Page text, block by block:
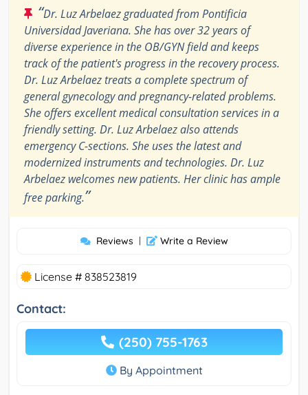
“Dr. Luz Arbelaez graduated from Pontificia
Universidad Javeriana. She has over 32 years of
diverse experience in the OB/GYN field and keeps
track of the patient's progress in the recovery process.
Dr. Luz Arbelaez treats a complete spectrum of
general gynecology and pregnancy-related problems.
She offers excellent medical consultation services in a
friendly setting. Dr. Luz Arbelaez also attends
emergency C-sections. She uses the latest and
modernized instruments and technologies. Dr. Luz
Arbelaez welcomes new patients. Her clinic has ample
free parking.”
Reviews | Write a Review
License # 838523819
Contact:
(250) 755-1763
By Appointment